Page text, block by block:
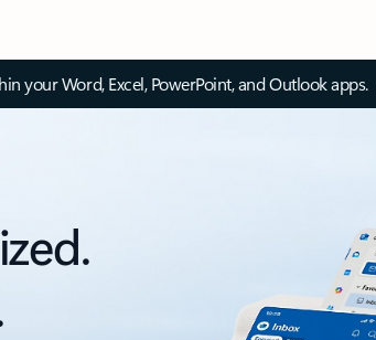
your Word, Excel, PowerPoint, and Outlook apps.